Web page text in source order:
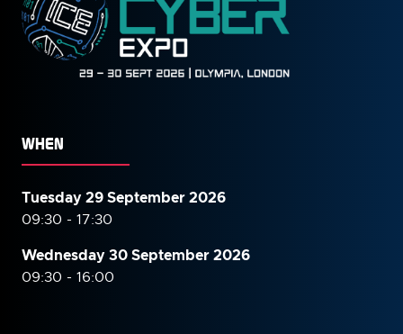
WHEN
Tuesday 29 September 2026
09:30 - 17:30
Wednesday 30 September2026
09:30 - 16:00